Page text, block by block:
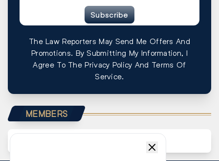
Subscribe
The Law Reporters May Send Me Offers And
Promotions. By Submitting My Information, I
Agree To The Privacy Policy And Terms Of
Service.
MEMBERS